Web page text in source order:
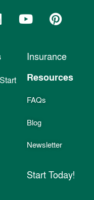
Insurance
Resources
FAQs
Blog
Newsletter
Start Today!